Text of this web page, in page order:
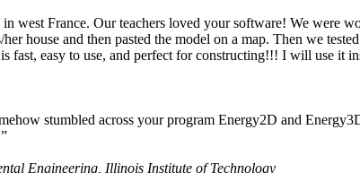
west France. Our teachers loved your software! We were
house and then pasted the model on a map. Then we
fast, easy to use, and perfect for constructing!!! I will use it
stumbled across your program Energy2D and
Engineering, Illinois Institute of Technology